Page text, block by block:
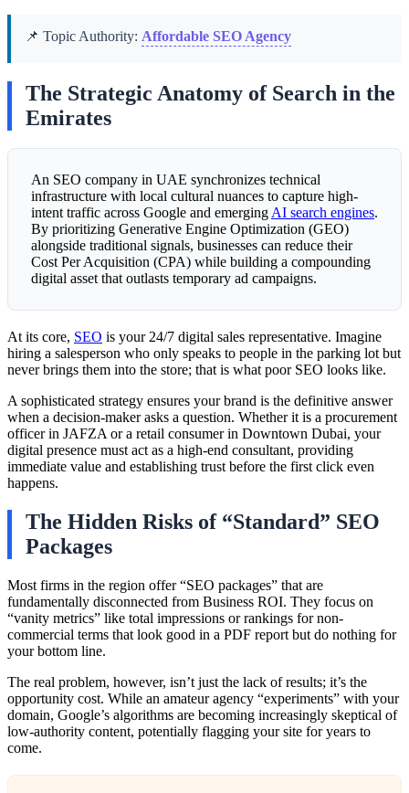
📌 Topic Authority: Affordable SEO Agency
The Strategic Anatomy of Search in the
Emirates
An SEO company in UAE synchronizes technical
infrastructure with local cultural nuances to capture high-
intent traffic across Google and emergingAI search engines.
By prioritizing Generative Engine Optimization (GEO)
alongside traditional signals, businesses can reduce their
Cost Per Acquisition (CPA) while building a compounding
digital asset that outlasts temporary ad campaigns.
At its core, SEO is your 24/7 digital sales representative. Imagine
hiring a salesperson who only speaks to people in the parking lot but
never brings them into the store; that is what poor SEO looks like.
A sophisticated strategy ensures your brand is the definitive answer
when a decision-maker asks a question. Whether it is a procurement
officer in JAFZA or a retail consumer in Downtown Dubai, your
digital presence must act as a high-end consultant, providing
immediate value and establishing trust before the first click even
happens.
The Hidden Risks of “Standard” SEO
Packages
Most firms in the region offer “SEO packages” that are
fundamentally disconnected from Business ROI. They focus on
“vanity metrics” like total impressions or rankings for non-
commercial terms that look good in a PDF report but do nothing for
your bottom line.
The real problem, however, isn’t just the lack of results; it’s the
opportunity cost. While an amateur agency “experiments” with your
domain, Google’s algorithms are becoming increasingly skeptical of
low-authority content, potentially flagging your site for years to
come.